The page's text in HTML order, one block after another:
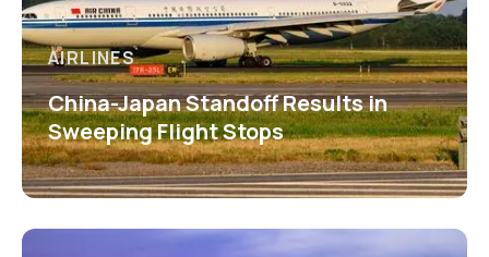
AIRLINES
China-Japan Standoff Results in
Sweeping Flight Stops